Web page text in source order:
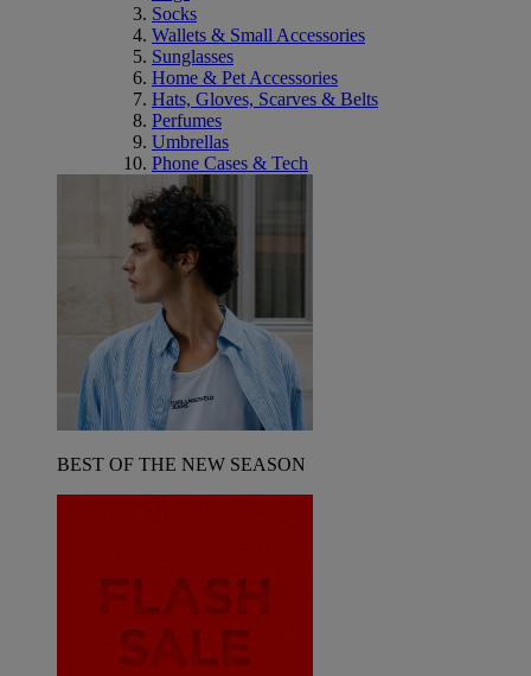
Socks
Wallets & Small Accessories
Sunglasses
Home & Pet Accessories
Hats, Gloves, Scarves & Belts
Perfumes
Umbrellas
Phone Cases & Tech
BEST OF THE NEW SEASON